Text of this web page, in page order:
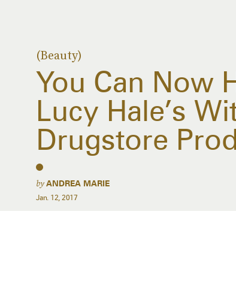
(Beauty)
You Can Now
Lucy Hale’s
Drugstore
byANDREA MARIE
Jan. 12, 2017